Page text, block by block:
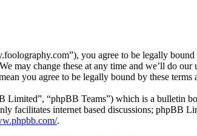
you agree to be legally
may change these at any time and we’ll do
you agree to be legally bound by these terms
“phpBB Teams”) which is a bulletin
facilitates internet based discussions; phpBB
.